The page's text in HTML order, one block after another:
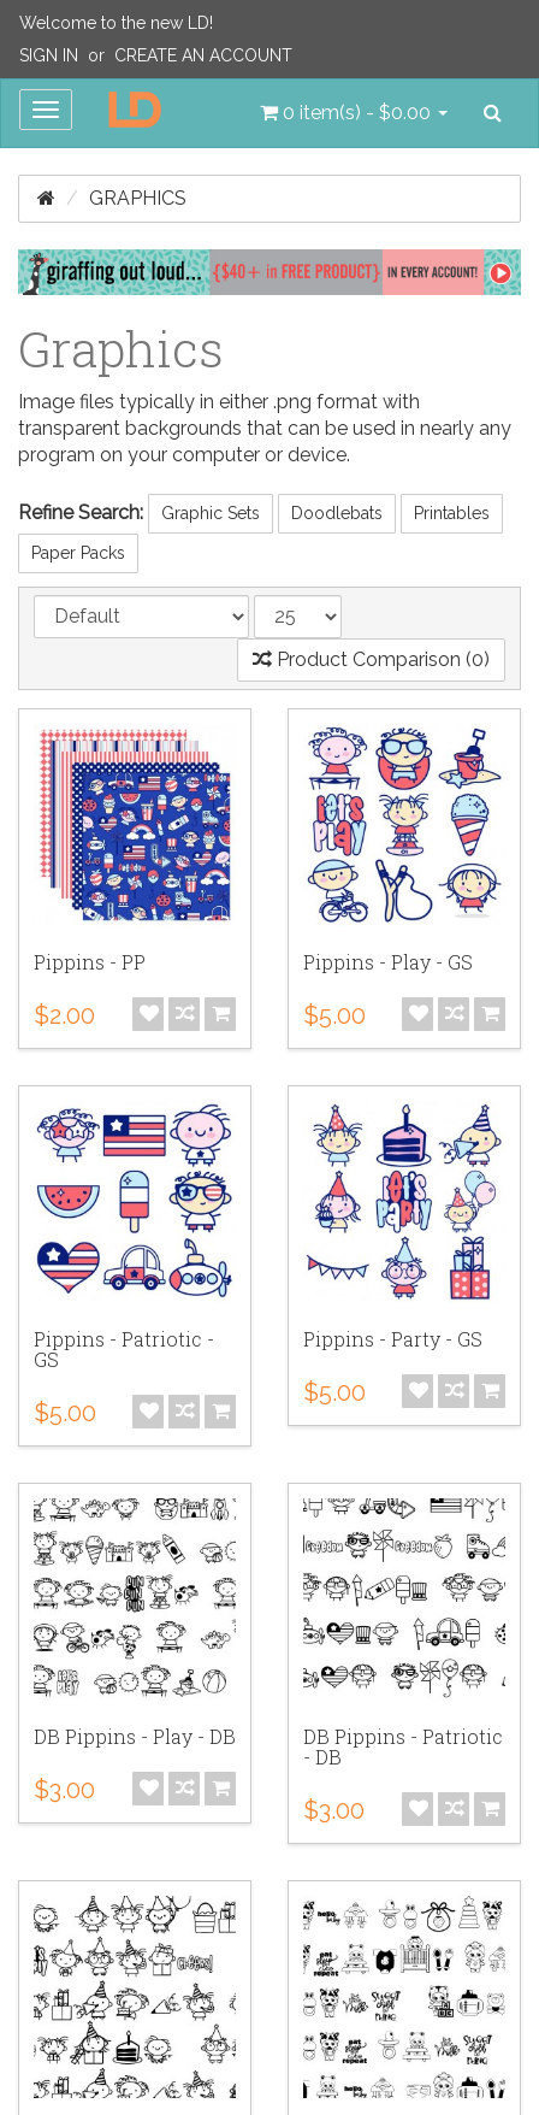
Welcome to the new LD!
SIGN IN
or CREATE AN ACCOUNT
Toggle
0 item(s) - $0.00
GRAPHICS
Graphics
Image files typically in either .png format with
transparent backgrounds that can be used in nearly any
program on your computer or device.
Refine Search: Graphic Sets Doodlebats Printables
Paper Packs
Product Comparison (0)
Pippins - PP
$2.00
Pippins - Play - GS
$5.00
Pippins - Patriotic -
GS
$5.00
Pippins - Party - GS
$5.00
DB Pippins - Play - DB
$3.00
DB Pippins - Patriotic
- DB
$3.00